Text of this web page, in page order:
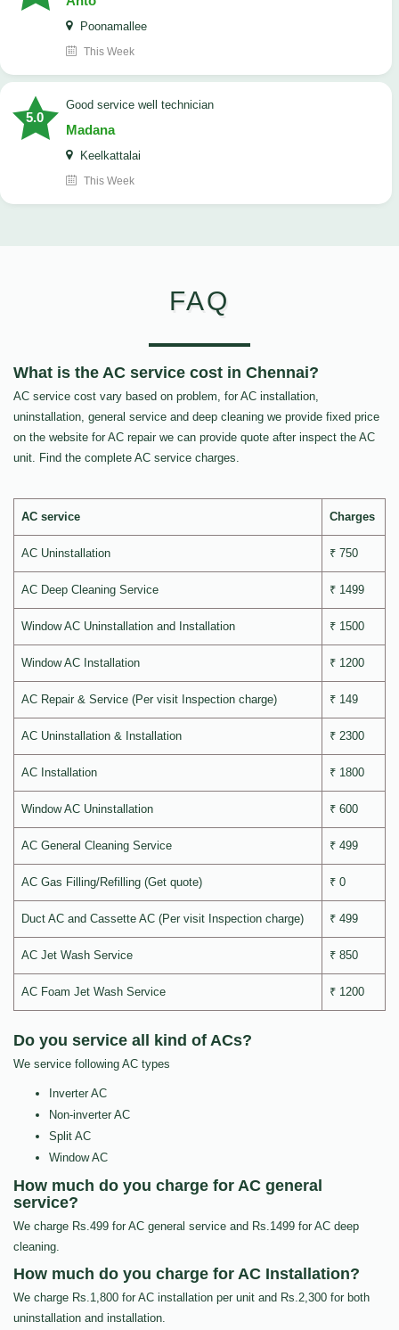
Poonamallee
This Week
5.0
good service well technician
Madana
Keelkattalai
This Week
FAQ
What is the AC service cost in Chennai?
AC service cost vary based on problem, for AC installation,
uninstallation, general service and deep cleaning we provide fixed price
on the website for AC repair we can provide quote after inspect the AC
unit. Find the complete AC service charges.
AC service Charges
AC Uninstallation ₹ 750
AC Deep Cleaning Service ₹ 1499
Window AC Uninstallation and Installation ₹ 1500
Window AC Installation ₹ 1200
AC Repair & Service (Per visit Inspection charge) ₹ 149
AC Uninstallation & Installation ₹ 2300
AC Installation ₹ 1800
Window AC Uninstallation ₹ 600
AC General Cleaning Service ₹ 499
AC Gas Filling/Refilling (Get quote) ₹ 0
Duct AC and Cassette AC (Per visit Inspection charge) ₹ 499
AC Jet Wash Service ₹ 850
AC Foam Jet Wash Service ₹ 1200
Do you service all kind of ACs?
We service following AC types
Inverter AC
Non-inverter AC
Split AC
Window AC
How much do you charge for AC general
service?
We charge Rs.499 for AC general service and Rs.1499 for AC deep
cleaning.
How much do you charge for AC Installation?
We charge Rs.1,800 for AC installation per unit and Rs.2,300 for both
uninstallation and installation.